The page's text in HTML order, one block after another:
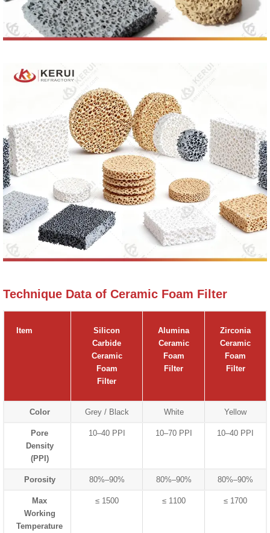
Technique Data of Ceramic Foam Filter
Item
Silicon
Carbide
Ceramic
Foam
Filter
Alumina
Ceramic
Foam
Filter
Zirconia
Ceramic
Foam
Filter
Color Grey / Black White Yellow
Pore
Density
(PPI)
10–40 PPI 10–70 PPI 10–40 PPI
Porosity 80%–90% 80%–90% 80%–90%
Max
Working
Temperature
≤ 1500 ≤ 1100 ≤ 1700